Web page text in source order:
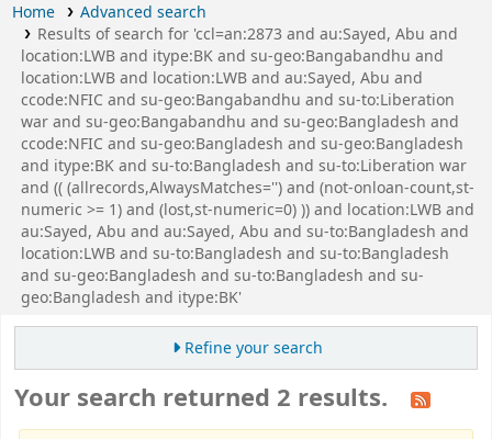
Home
Advanced search
Results of search for 'ccl=an:2873 and au:Sayed, Abu and
location:LWB and itype:BK and su-geo:Bangabandhu and
location:LWB and location:LWB and au:Sayed, Abu and
ccode:NFIC and su-geo:Bangabandhu and su-to:Liberation
war and su-geo:Bangabandhu and su-geo:Bangladesh and
ccode:NFIC and su-geo:Bangladesh and su-geo:Bangladesh
and itype:BK and su-to:Bangladesh and su-to:Liberation war
and (( (allrecords,AlwaysMatches='') and (not-onloan-count,st-
numeric >= 1) and (lost,st-numeric=0) )) and location:LWB and
au:Sayed, Abu and au:Sayed, Abu and su-to:Bangladesh and
location:LWB and su-to:Bangladesh and su-to:Bangladesh
and su-geo:Bangladesh and su-to:Bangladesh and su-
geo:Bangladesh and itype:BK'
Refine your search
Your search returned 2 results.